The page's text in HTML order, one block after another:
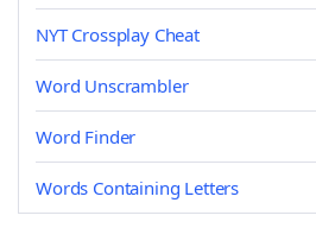
NYT Crossplay Cheat
Word Unscrambler
Word Finder
Words Containing Letters